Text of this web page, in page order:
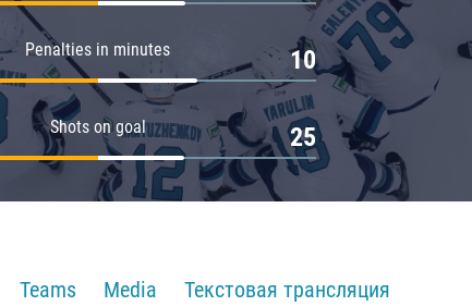
Penalties in minutes 10
Shots on goal 25
Teams Media Текстовая трансляция